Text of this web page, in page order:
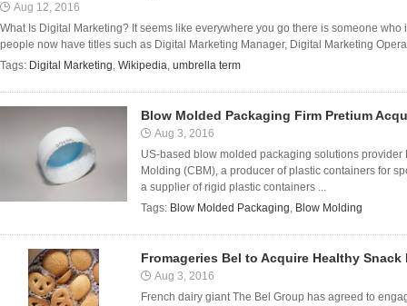
Aug 12, 2016
What Is Digital Marketing? It seems like everywhere you go there is someone
people now have titles such as Digital Marketing Manager, Digital Marketing
Tags: Digital Marketing, Wikipedia, umbrella term
Blow Molded Packaging Firm Pretium
Aug 3, 2016
US-based blow molded packaging solutions
Molding (CBM), a producer of plastic containers for
a supplier of rigid plastic containers ...
Tags: Blow Molded Packaging, Blow Molding
Fromageries Bel to Acquire Healthy Snack
Aug 3, 2016
French dairy giant The Bel Group has agreed to